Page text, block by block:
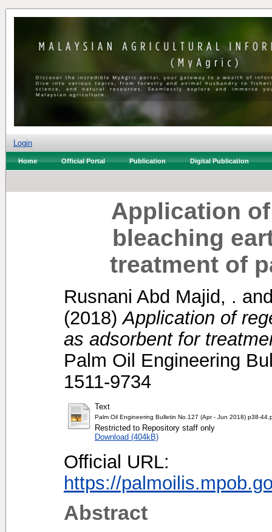
Login
Home Official Portal Publication Digital Publication
Application
bleaching
treatment of
Rusnani Abd Majid, .
(2018) Application of
as adsorbent for
Palm Oil Engineering
1511-9734
Text
Palm Oil Engineering Bulletin No.127 (Apr - Jun 2018) p38-
Restricted to Repository staff only
Download (404kB)
Official URL:
https://
Abstract